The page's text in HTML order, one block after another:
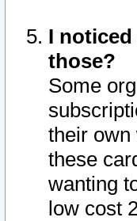
I noticed
those?
Some
their own
these
wanting
low cost